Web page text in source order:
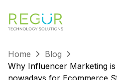
Home
Blog
Why Influencer Marketing
nowadays for Ecommerce